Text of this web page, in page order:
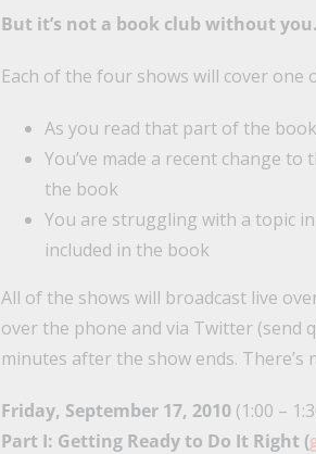
But it’s not a book club without you.
Each of the four shows will cover
As you read that part of the
You’ve made a recent change
the book
You are struggling with a topic
included in the book
All of the shows will broadcast live
over the phone and via Twitter (send
minutes after the show ends.
Friday, September 17, 2010(1:00 –
Part I: Getting Ready to Do It Right (